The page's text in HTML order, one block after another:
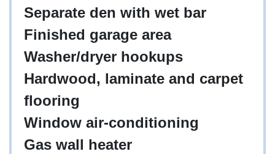
Separate den with wet bar
Finished garage area
Washer/dryer hookups
Hardwood, laminate and carpet
flooring
Window air-conditioning
Gas wall heater